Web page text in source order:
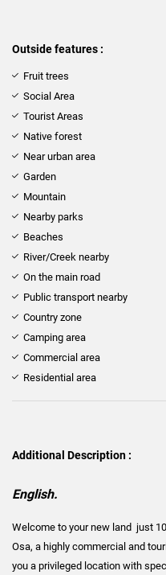
Outside features :
Fruit trees
Social Area
Tourist Areas
Native forest
Near urban area
Garden
Mountain
Nearby parks
Beaches
River/Creek nearby
On the main road
Public transport nearby
Country zone
Camping area
Commercial area
Residential area
Additional Description :
English.
Welcome to your new land just
Osa, a highly commercial and
you a privileged location with